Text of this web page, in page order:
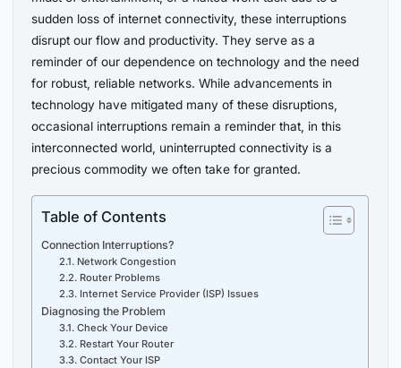
sudden loss of internet connectivity, these interruptions
disrupt our flow and productivity. They serve as a
reminder of our dependence on technology and the need
for robust, reliable networks. While advancements in
technology have mitigated many of these disruptions,
occasional interruptions remain a reminder that, in this
interconnected world, uninterrupted connectivity is a
precious commodity we often take for granted.
Table of Contents
Connection Interruptions?
2.1. Network Congestion
2.2. Router Problems
2.3. Internet Service Provider (ISP) Issues
Diagnosing the Problem
3.1. Check Your Device
3.2. Restart Your Router
3.3. Contact Your ISP